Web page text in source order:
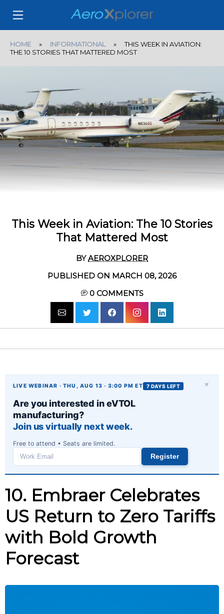
HOME » INFORMATIONAL » THIS WEEK IN AVIATION:
THE 10 STORIES THAT MATTERED MOST
This Week in Aviation: The 10 Stories
That Mattered Most
BYAEROXPLORER
PUBLISHED ON MARCH 08, 2026
0COMMENTS
×
LIVE WEBINAR · THU, AUG 13 · 3:00 PM ET 7 DAYS LEFT
Are you interested in eVTOL
manufacturing?
Join us virtually next week.
Free to attend • Seats are limited.
Work
email
Register
10. Embraer Celebrates
US Return to Zero Tariffs
with Bold Growth
Forecast